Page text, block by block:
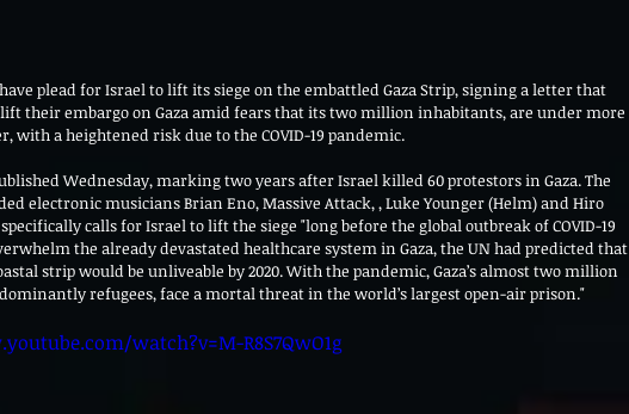
plead for Israel to lift its siege on the embattled Gaza Strip, signing a letter that
their embargo on Gaza amid fears that its two million inhabitants, are under more
with a heightened risk due to the COVID-19 pandemic.
Wednesday, marking two years after Israel killed 60 protestors in Gaza. The
electronic musicians Brian Eno, Massive Attack, , Luke Younger (Helm) and Hiro
calls for Israel to lift the siege "long before the global outbreak of COVID-19
the already devastated healthcare system in Gaza, the UN had predicted that
strip would be unliveable by 2020. With the pandemic, Gaza’s almost two million
refugees, face a mortal threat in the world’s largest open-air prison."
watch?v=M-R8S7QwO1g